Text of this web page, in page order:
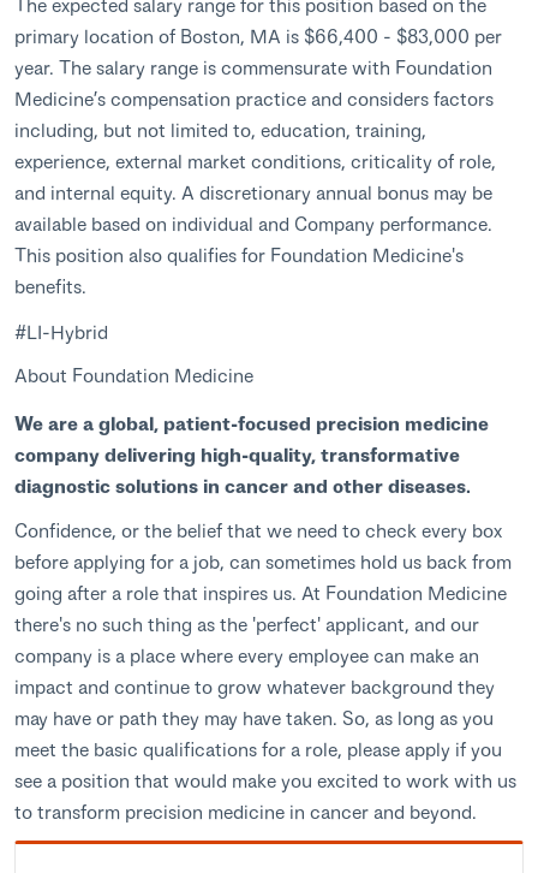
The expected salary range for this position based on the
primary location of Boston, MA is $66,400 - $83,000 per
year. The salary range is commensurate with Foundation
Medicine’s compensation practice and considers factors
including, but not limited to, education, training,
experience, external market conditions, criticality of role,
and internal equity. A discretionary annual bonus may be
available based on individual and Company performance.
This position also qualifies for Foundation Medicine's
benefits.
#LI-Hybrid
About Foundation Medicine
We are a global, patient-focused precision medicine
company delivering high-quality, transformative
diagnostic solutions in cancer and other diseases.
Confidence, or the belief that we need to check every box
before applying for a job, can sometimes hold us back from
going after a role that inspires us. At Foundation Medicine
there's no such thing as the 'perfect' applicant, and our
company is a place where every employee can make an
impact and continue to grow whatever background they
may have or path they may have taken. So, as long as you
meet the basic qualifications for a role, please apply if you
see a position that would make you excited to work with us
to transform precision medicine in cancer and beyond.